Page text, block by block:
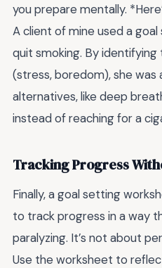
you prepare mentally.
A client of mine used a
quit smoking. By
(stress, boredom), she was
alternatives, like deep
instead of reaching for a
Tracking Progress
Finally, a goal setting
to track progress in a way
paralyzing. It’s not about
Use the worksheet to